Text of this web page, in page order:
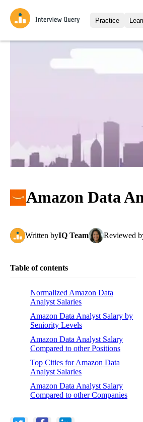
Practice
Test
Amazon Data
Written byIQ Team Reviewed
Table of contents
Normalized Amazon Data
Analyst Salaries
Amazon Data Analyst Salary by
Seniority Levels
Amazon Data Analyst Salary
Compared to other Positions
Top Cities for Amazon Data
Analyst Salaries
Amazon Data Analyst Salary
Compared to other Companies